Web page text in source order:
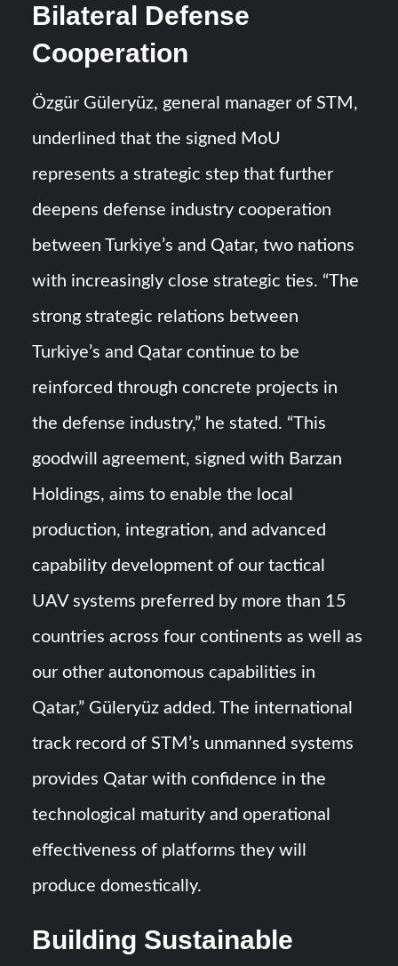
Bilateral Defense
Cooperation
Özgür Güleryüz, general manager of STM,
underlined that the signed MoU
represents a strategic step that further
deepens defense industry cooperation
between Turkiye’s and Qatar, two nations
with increasingly close strategic ties. “The
strong strategic relations between
Turkiye’s and Qatar continue to be
reinforced through concrete projects in
the defense industry,” he stated. “This
goodwill agreement, signed with Barzan
Holdings, aims to enable the local
production, integration, and advanced
capability development of our tactical
UAV systems preferred by more than 15
countries across four continents as well as
our other autonomous capabilities in
Qatar,” Güleryüz added. The international
track record of STM’s unmanned systems
provides Qatar with confidence in the
technological maturity and operational
effectiveness of platforms they will
produce domestically.
Building Sustainable